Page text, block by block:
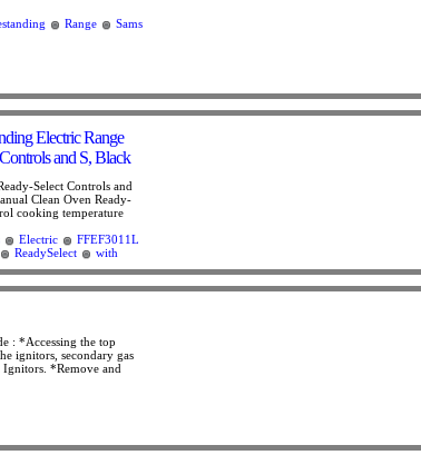
Range
Sams
Electric Range
and S, Black
Select Controls and
Clean Oven Ready-
cooking temperature
Electric
FFEF3011L
ReadySelect with
: *Accessing the top
ignitors, secondary gas
Ignitors. *Remove and